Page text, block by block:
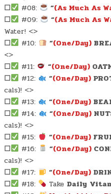
☐
#08: “(As Much As
☐
#09: “(As Much As
Water! <>
☐
#10: “(One/Day)
<>
☐
#11: “(One/Day)
☐
#12: “(One/Day)
cals)! <>
☐
#13: “(One/Day)
☐
#14: “(One/Day)
cals)! <>
☐
#15: “(One/Day)
☐
#16: “(One/Day)
cals)! <>
☐
#17: “(One/Day)
☐
#18: Take Daily